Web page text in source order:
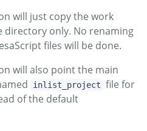
will just copy the work
only. No renaming
files will be done.
will also point the main
inlist_project file for
of the default